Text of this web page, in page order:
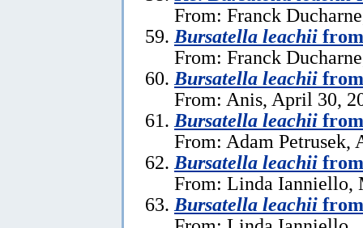
From: Franck
Bursatella leachii
From: Franck
Bursatella leachii
From: Anis, April 30,
Bursatella leachii
From: Adam Petrusek,
Bursatella leachii
From: Linda Ianniello,
Bursatella leachii